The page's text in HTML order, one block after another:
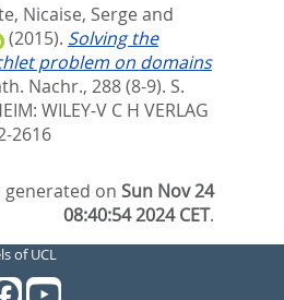
, Nicaise, Serge and
(2015). Solving the
problem on domains
Nachr., 288 (8-9). S.
WILEY-V C H VERLAG
2616
generated onSun Nov 24
08:40:54 2024 CET.
of UCL